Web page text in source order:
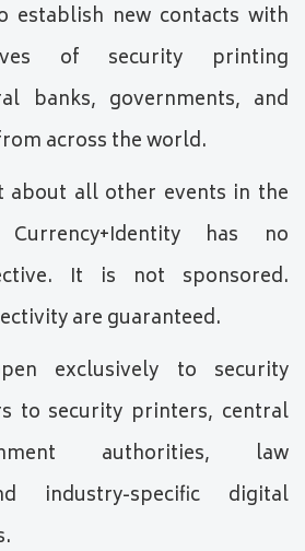
establish new contacts with
of security printing
banks, governments, and
across the world.
about all other events in the
has no
It is not sponsored.
are guaranteed.
exclusively to security
to security printers, central
authorities, law
industry-specific digital